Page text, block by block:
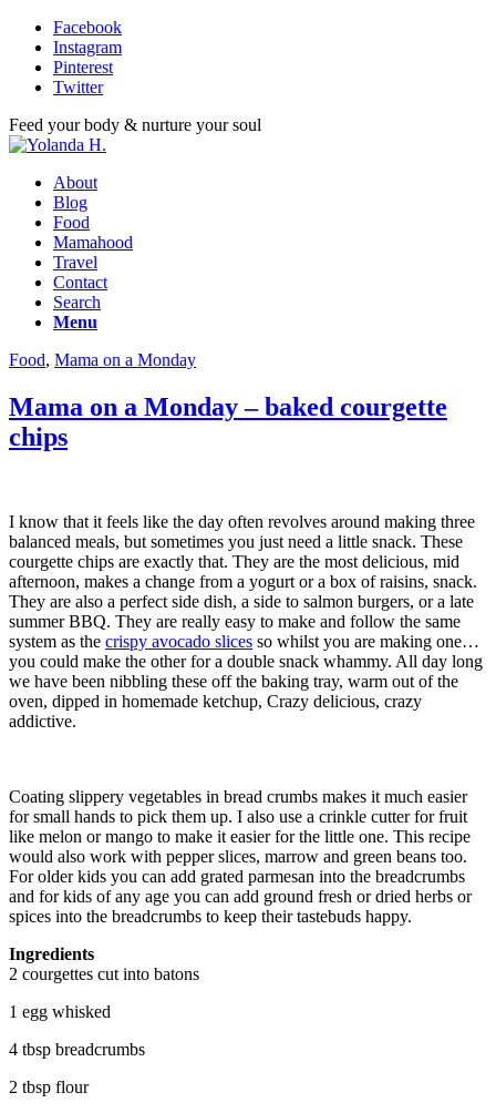
Facebook
Instagram
Pinterest
Twitter
Feed your body & nurture your soul
About
Blog
Food
Mamahood
Travel
Contact
Search
Menu
Food, Mama on a Monday
Mama on a Monday – baked courgette
chips
I know that it feels like the day often revolves around making three
balanced meals, but sometimes you just need a little snack. These
courgette chips are exactly that. They are the most delicious, mid
afternoon, makes a change from a yogurt or a box of raisins, snack.
They are also a perfect side dish, a side to salmon burgers, or a late
summer BBQ. They are really easy to make and follow the same
system as the crispy avocado slices so whilst you are making one…
you could make the other for a double snack whammy. All day long
we have been nibbling these off the baking tray, warm out of the
oven, dipped in homemade ketchup, Crazy delicious, crazy
addictive.
Coating slippery vegetables in bread crumbs makes it much easier
for small hands to pick them up. I also use a crinkle cutter for fruit
like melon or mango to make it easier for the little one. This recipe
would also work with pepper slices, marrow and green beans too.
For older kids you can add grated parmesan into the breadcrumbs
and for kids of any age you can add ground fresh or dried herbs or
spices into the breadcrumbs to keep their tastebuds happy.
Ingredients
2 courgettes cut into batons
1 egg whisked
4 tbsp breadcrumbs
2 tbsp flour